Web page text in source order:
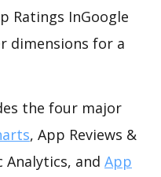
Ratings InGoogle
dimensions for a
the four major
, App Reviews &
Analytics, and App